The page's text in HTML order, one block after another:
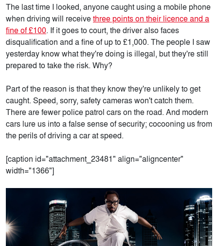
The last time I looked, anyone caught using a mobile phone
when driving will receivethree points on their licence and a
fine of £100. If it goes to court, the driver also faces
disqualification and a fine of up to £1,000. The people I saw
yesterday know what they're doing is illegal, but they're still
prepared to take the risk. Why?
Part of the reason is that they know they're unlikely to get
caught. Speed, sorry, safety cameras won't catch them.
There are fewer police patrol cars on the road. And modern
cars lure us into a false sense of security; cocooning us from
the perils of driving a car at speed.
[caption id="attachment_23481" align="aligncenter"
width="1366"]